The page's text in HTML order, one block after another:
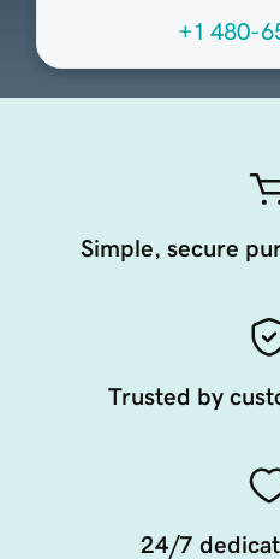
+1 480-
Simple, secure
Trusted by
24/7